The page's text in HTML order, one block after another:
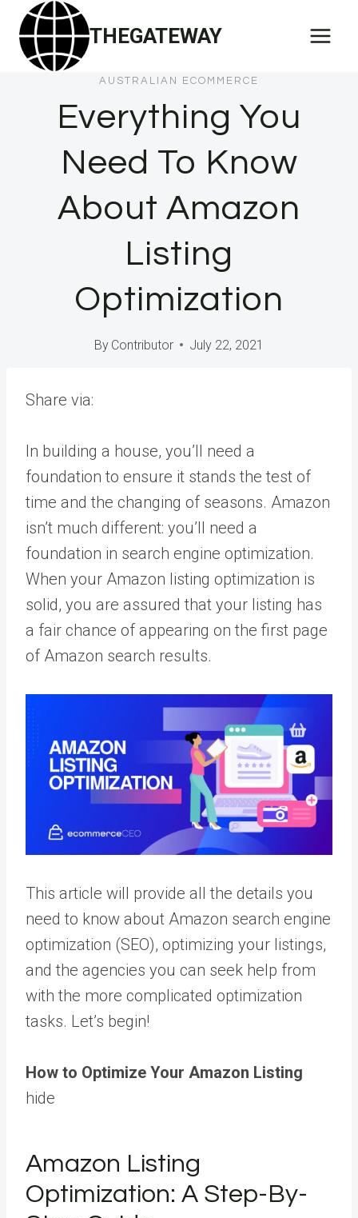
Skip
content
THEGATEWAY
AUSTRALIAN ECOMMERCE
Everything You
Need To Know
About Amazon
Listing
Optimization
By Contributor July 22, 2021
Share via:
In building a house, you’ll need a
foundation to ensure it stands the test of
time and the changing of seasons. Amazon
isn’t much different: you’ll need a
foundation in search engine optimization.
When your Amazon listing optimization is
solid, you are assured that your listing has
a fair chance of appearing on the first page
of Amazon search results.
This article will provide all the details you
need to know about Amazon search engine
optimization (SEO), optimizing your listings,
and the agencies you can seek help from
with the more complicated optimization
tasks. Let’s begin!
How to Optimize Your Amazon Listing
hide
Amazon Listing
Optimization: A Step-By-